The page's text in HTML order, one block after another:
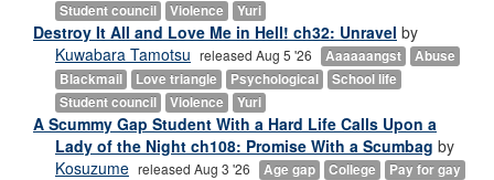
Student council
Violence Yuri
Destroy It All and Love Me in Hell! ch32: Unravel by
Kuwabara Tamotsu released Aug 5 '26 Aaaaaangst
Abuse
Blackmail
Love triangle Psychological
School life
Student council
Violence Yuri
A Scummy Gap Student With a Hard Life Calls Upon a
Lady of the Night ch108: Promise With a Scumbag by
Kosuzume released Aug 3 '26 Age gap College
Pay for gay